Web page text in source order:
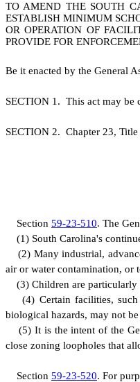
TO AMEND THE SOUTH
ESTABLISH MINIMUM
OR OPERATION OF
PROVIDE FOR
Be it enacted by the General
SECTION 1. This act may be
SECTION 2. Chapter 23,
Section 59-23-510. The
(1) South Carolina's
(2) Many industrial,
air or water contamination, or
(3) Children are
(4) Certain facilities,
biological hazards, may not
(5) It is the intent of the
close zoning loopholes that
Section 59-23-520. For